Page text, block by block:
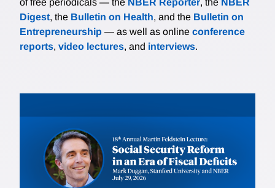
Digest, the Bulletin on Health, and the Bulletin on
Entrepreneurship — as well as online conference
reports, video lectures, and interviews.